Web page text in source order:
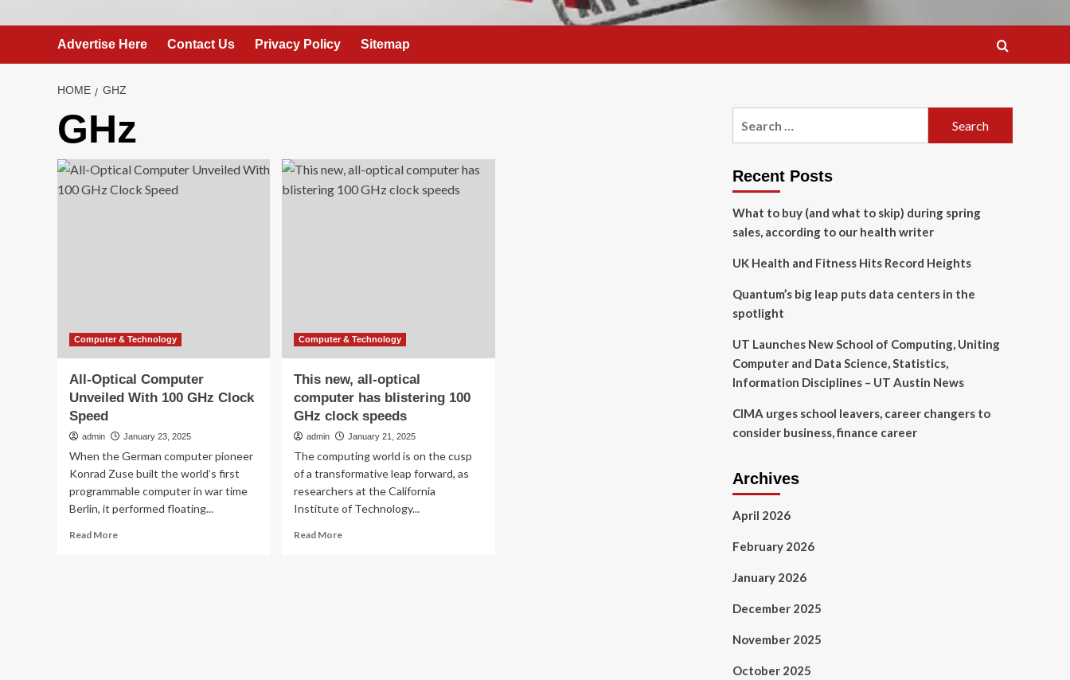
Advertise Here Contact Us Privacy Policy Sitemap
HOME GHZ
GHz
Computer & Technology
All-Optical Computer
Unveiled With 100 GHz Clock
Speed
admin January 23, 2025
When the German computer pioneer
Konrad Zuse built the world’s first
programmable computer in war time
Berlin, it performed floating...
Read MoreRead
Computer & Technology
This new, all-optical
computer has blistering 100
GHz clock speeds
admin January 21, 2025
The computing world is on the cusp
of a transformative leap forward, as
researchers at the California
Institute of Technology...
Read MoreRead
Recent Posts
What to buy (and what to skip) during spring
sales, according to our health writer
UK Health and Fitness Hits Record Heights
Quantum’s big leap puts data centers in the
spotlight
UT Launches New School of Computing, Uniting
Computer and Data Science, Statistics,
Information Disciplines – UT Austin News
CIMA urges school leavers, career changers to
consider business, finance career
Archives
April 2026
February 2026
January 2026
December 2025
November 2025
October 2025